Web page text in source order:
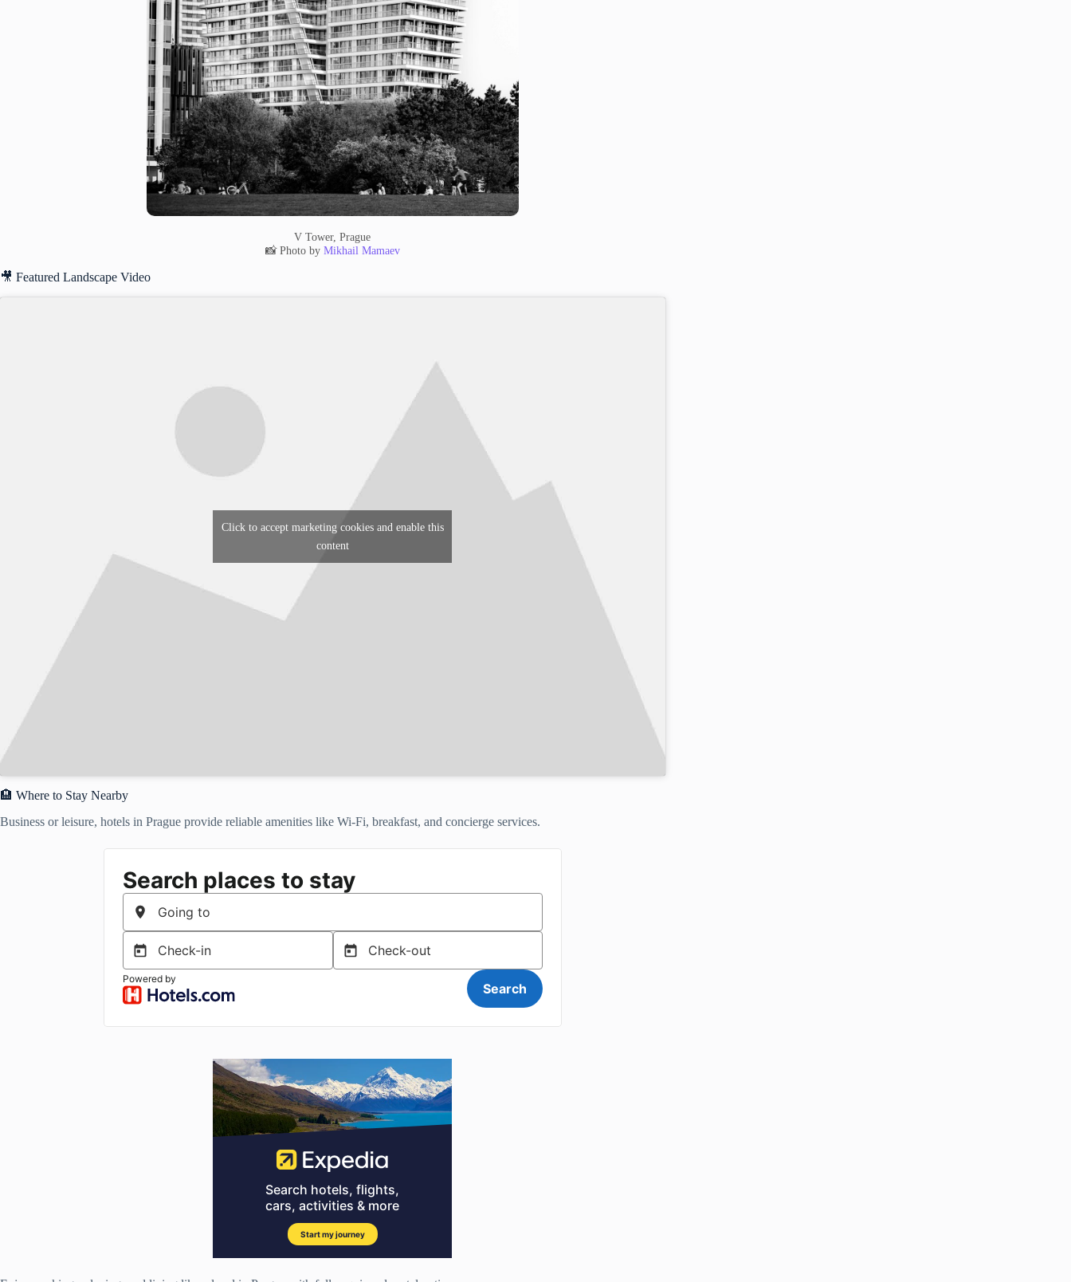
V Tower, Prague
📸 Photo by Mikhail Mamaev
🎥 Featured Landscape Video
Click to accept marketing cookies and enable this
content
🏨 Where to Stay Nearby
Business or leisure, hotels in Prague provide reliable amenities like Wi-Fi, breakfast, and concierge services.